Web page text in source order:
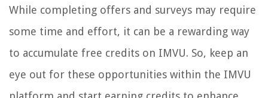
While completing offers and surveys may require
some time and effort, it can be a rewarding way
to accumulate free credits on IMVU. So, keep an
eye out for these opportunities within the IMVU